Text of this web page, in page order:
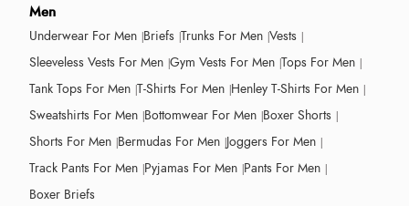
Men
Underwear For Men Briefs Trunks For Men Vests
Sleeveless Vests For Men Gym Vests For Men Tops For Men
Tank Tops For Men T-Shirts For Men Henley T-Shirts For Men
Sweatshirts For Men Bottomwear For Men Boxer Shorts
Shorts For Men Bermudas For Men Joggers For Men
Track Pants For Men Pyjamas For Men Pants For Men
Boxer Briefs